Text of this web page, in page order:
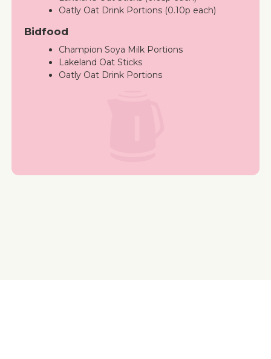
Oatly Oat Drink Portions (0.10p each)
Bidfood
Champion Soya Milk Portions
Lakeland Oat Sticks
Oatly Oat Drink Portions